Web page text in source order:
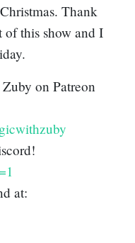
Thank
of this show and I
on Patreon
at: